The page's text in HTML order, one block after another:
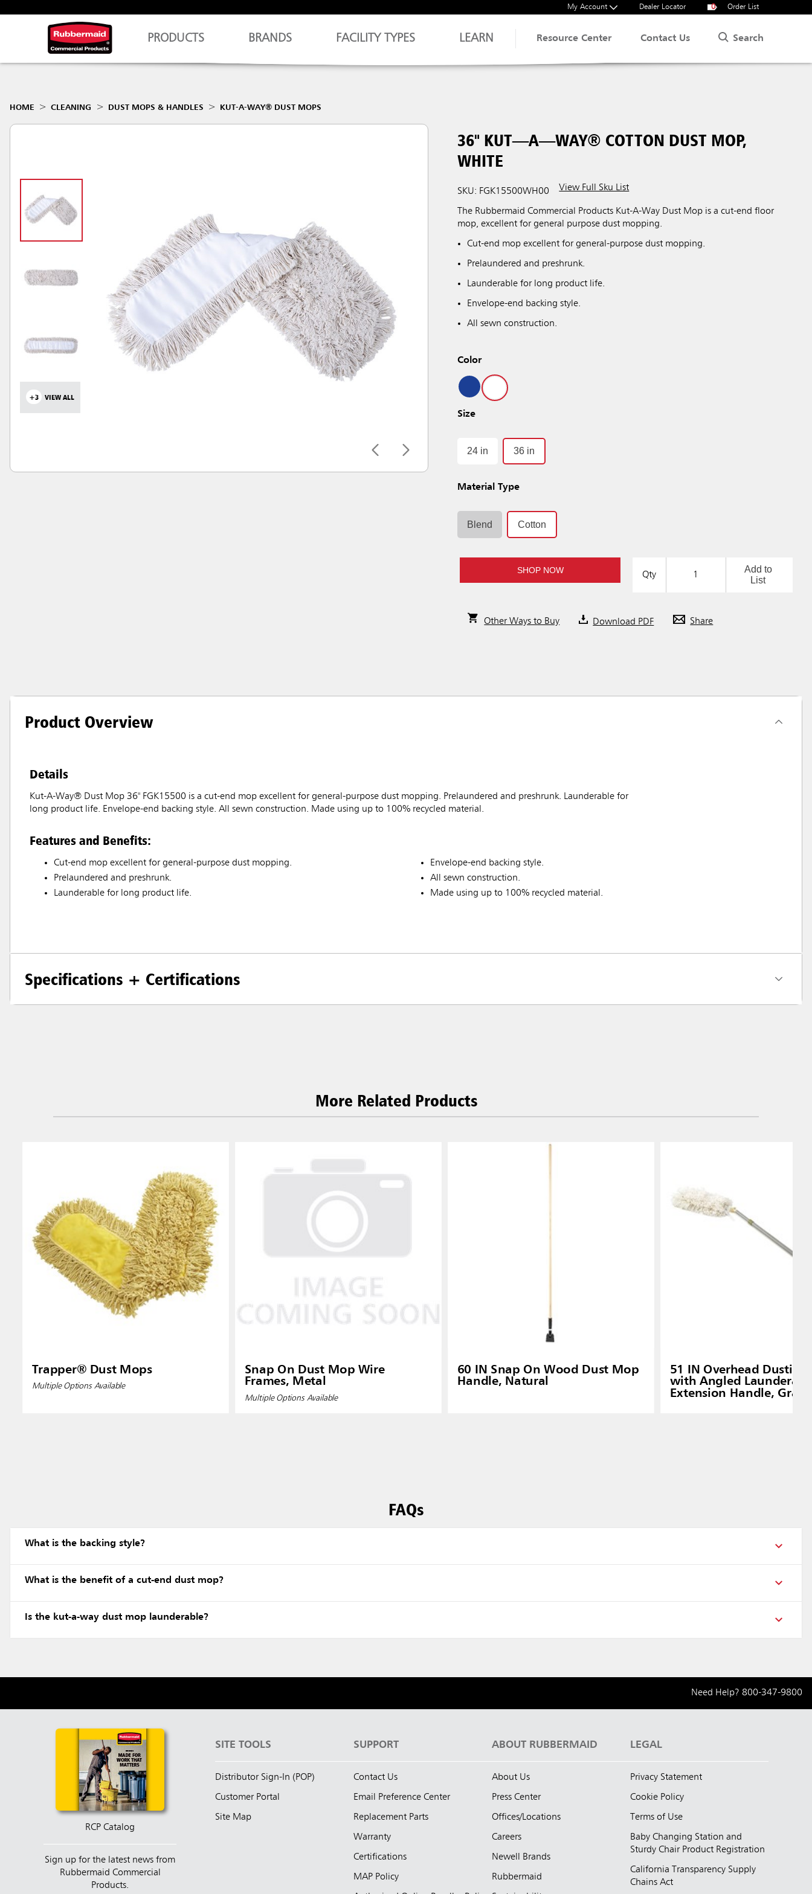
My Account Dealer Locator 0 Order List
PRODUCTS BRANDS FACILITY TYPES LEARN Resource Center Contact Us Search
HOME CLEANING DUST MOPS & HANDLES KUT-A-WAY® DUST MOPS
+3 VIEW ALL
36" KUT—A—WAY® COTTON DUST MOP,
WHITE
SKU: FGK15500WH00 View Full Sku List
The Rubbermaid Commercial Products Kut-A-Way Dust Mop is a cut-end floor
mop, excellent for general purpose dust mopping.
Cut-end mop excellent for general-purpose dust mopping.
Prelaundered and preshrunk.
Launderable for long product life.
Envelope-end backing style.
All sewn construction.
Color
Size
24 in 36 in
Material Type
Blend Cotton
SHOP NOW Qty
Add to
List
Other Ways to Buy Download PDF Share
Product Overview
Details
Kut-A-Way® Dust Mop 36" FGK15500 is a cut-end mop excellent for general-purpose dust mopping. Prelaundered and preshrunk. Launderable for
long product life. Envelope-end backing style. All sewn construction. Made using up to 100% recycled material.
Features and Benefits:
Cut-end mop excellent for general-purpose dust mopping.
Prelaundered and preshrunk.
Launderable for long product life.
Envelope-end backing style.
All sewn construction.
Made using up to 100% recycled material.
Specifications + Certifications
More Related Products
Trapper® Dust Mops
Multiple Options Available
Snap On Dust Mop Wire
Frames, Metal
Multiple Options Available
60 IN Snap On Wood Dust Mop
Handle, Natural
51 IN Overhead Dusting
with Angled
Extension Handle, Gray
FAQs
What is the backing style?
What is the benefit of a cut-end dust mop?
Is the kut-a-way dust mop launderable?
Need Help? 800-347-9800
RCP Catalog
Sign up for the latest news from
Rubbermaid Commercial
Products.
SITE TOOLS
Distributor Sign-In (POP)
Customer Portal
Site Map
SUPPORT
Contact Us
Email Preference Center
Replacement Parts
Warranty
Certifications
MAP Policy
ABOUT RUBBERMAID
About Us
Press Center
Offices/Locations
Careers
Newell Brands
Rubbermaid
LEGAL
Privacy Statement
Cookie Policy
Terms of Use
Baby Changing Station and
Sturdy Chair Product Registration
California Transparency Supply
Chains Act